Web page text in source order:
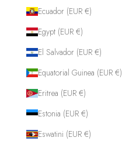
Ecuador (EUR €)
Egypt (EUR €)
El Salvador (EUR €)
Equatorial Guinea (EUR €)
Eritrea (EUR €)
Estonia (EUR €)
Eswatini (EUR €)